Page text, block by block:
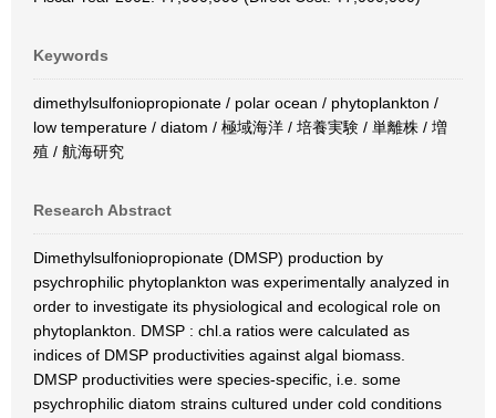
Keywords
dimethylsulfoniopropionate / polar ocean / phytoplankton /
low temperature / diatom / 極域海洋 / 培養実験 / 単離株 / 増
殖 / 航海研究
Research Abstract
Dimethylsulfoniopropionate (DMSP) production by
psychrophilic phytoplankton was experimentally analyzed in
order to investigate its physiological and ecological role on
phytoplankton. DMSP : chl.a ratios were calculated as
indices of DMSP productivities against algal biomass.
DMSP productivities were species-specific, i.e. some
psychrophilic diatom strains cultured under cold conditions